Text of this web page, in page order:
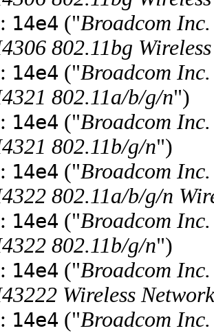
14e4 ("Broadcom
802.11bg
14e4 ("Broadcom
802.11a/b/g/n")
14e4 ("Broadcom
802.11b/g/n")
14e4 ("Broadcom
802.11a/b/g/n
14e4 ("Broadcom
802.11b/g/n")
14e4 ("Broadcom
Wireless
14e4 ("Broadcom